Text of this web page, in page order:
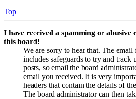
Top
I have received a spamming or abusive
this board!
We are sorry to hear that. The
includes safeguards to try and track
posts, so email the board
email you received. It is very
headers that contain the details of
The board administrator can then